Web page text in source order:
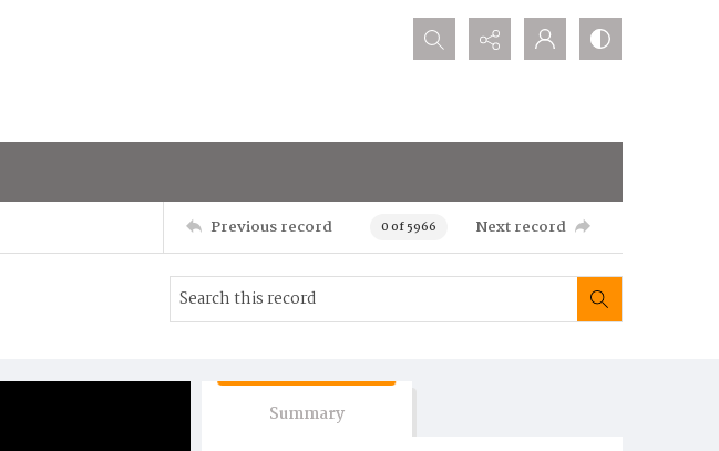
Search...
Previous record 0 of 5966 Next record
Summary